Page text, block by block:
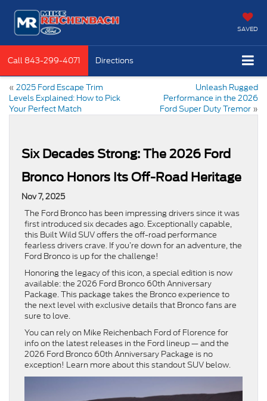
SAVED
Call 843-299-4071 Directions
« 2025 Ford Escape Trim
Levels Explained: How to Pick
Your Perfect Match
Unleash Rugged
Performance in the 2026
Ford Super Duty Tremor »
Six Decades Strong: The 2026 Ford
Bronco Honors Its Off-Road Heritage
Nov 7, 2025
The Ford Bronco has been impressing drivers since it was
first introduced six decades ago. Exceptionally capable,
this Built Wild SUV offers the off-road performance
fearless drivers crave. If you’re down for an adventure, the
Ford Bronco is up for the challenge!
Honoring the legacy of this icon, a special edition is now
available: the 2026 Ford Bronco 60th Anniversary
Package. This package takes the Bronco experience to
the next level with exclusive details that Bronco fans are
sure to love.
You can rely on Mike Reichenbach Ford of Florence for
info on the latest releases in the Ford lineup — and the
2026 Ford Bronco 60th Anniversary Package is no
exception! Learn more about this standout SUV below.